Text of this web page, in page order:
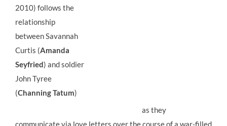
2010) follows the
relationship
between Savannah
Curtis (Amanda
Seyfried) and soldier
John Tyree
(Channing Tatum)
as they
communicate via love letters over the course of a war-filled